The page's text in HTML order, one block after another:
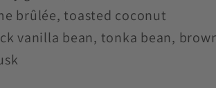
brûlée, toasted coconut
vanilla bean, tonka bean,